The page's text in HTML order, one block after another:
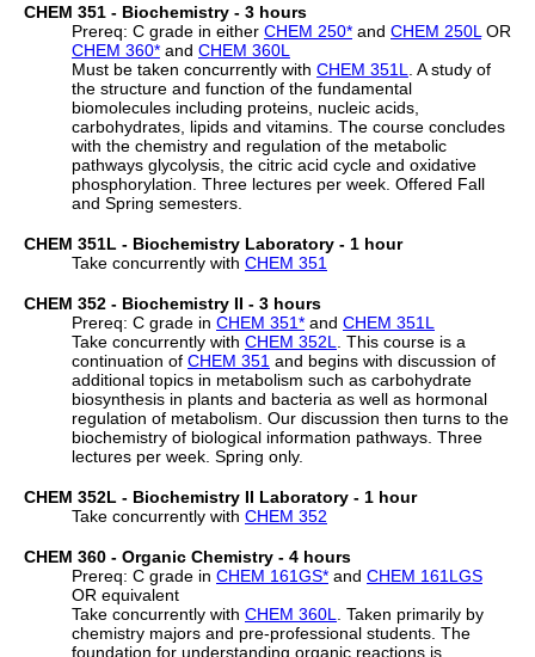
CHEM 351 - Biochemistry - 3 hours
Prereq: C grade in either CHEM 250* and CHEM 250L OR
CHEM 360* and CHEM 360L
Must be taken concurrently with CHEM 351L
. A study of
the structure and function of the fundamental
biomolecules including proteins, nucleic acids,
carbohydrates, lipids and vitamins. The course concludes
with the chemistry and regulation of the metabolic
pathways glycolysis, the citric acid cycle and oxidative
phosphorylation. Three lectures per week. Offered Fall
and Spring semesters.
CHEM 351L - Biochemistry Laboratory - 1 hour
Take concurrently with CHEM 351
CHEM 352 - Biochemistry II - 3 hours
Prereq: C grade in CHEM 351* and CHEM 351L
Take concurrently with CHEM 352L
. This course is a
continuation of CHEM 351 and begins with discussion of
additional topics in metabolism such as carbohydrate
biosynthesis in plants and bacteria as well as hormonal
regulation of metabolism. Our discussion then turns to the
biochemistry of biological information pathways. Three
lectures per week. Spring only.
CHEM 352L - Biochemistry II Laboratory - 1 hour
Take concurrently with CHEM 352
CHEM 360 - Organic Chemistry - 4 hours
Prereq: C grade in CHEM 161GS* and CHEM 161LGS
OR equivalent
Take concurrently with CHEM 360L
. Taken primarily by
chemistry majors and pre-professional students. The
foundation for understanding organic reactions is